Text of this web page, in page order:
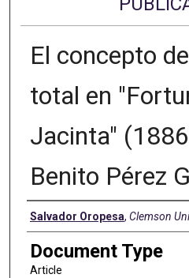
El concepto
total en
Jacinta"
Benito Pérez
Authors
Salvador Oropesa, Clemson
Document Type
Article